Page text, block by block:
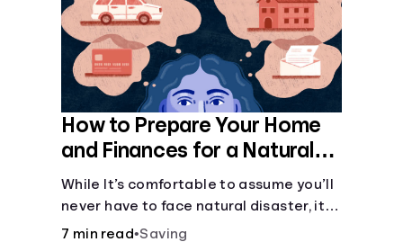
How to Prepare Your Home
and Finances for a Natural
Disaster
While It’s comfortable to assume you’ll
never have to face natural disaster, it’s
much better to prepare.
7 min read•Saving